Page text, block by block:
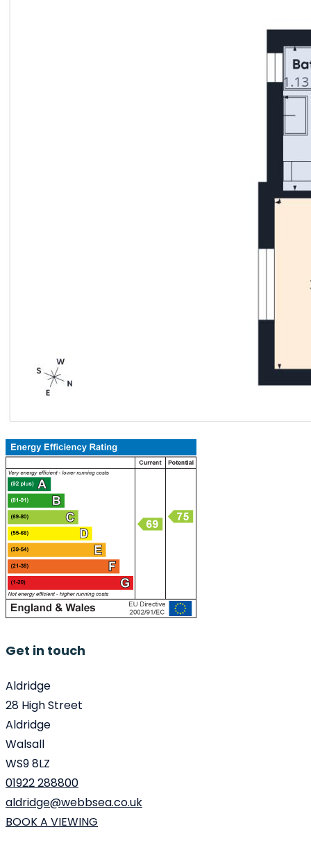
Get in touch
Aldridge
28 High Street
Aldridge
Walsall
WS9 8LZ
01922 288800
aldridge@webbsea.co.uk
BOOK A VIEWING